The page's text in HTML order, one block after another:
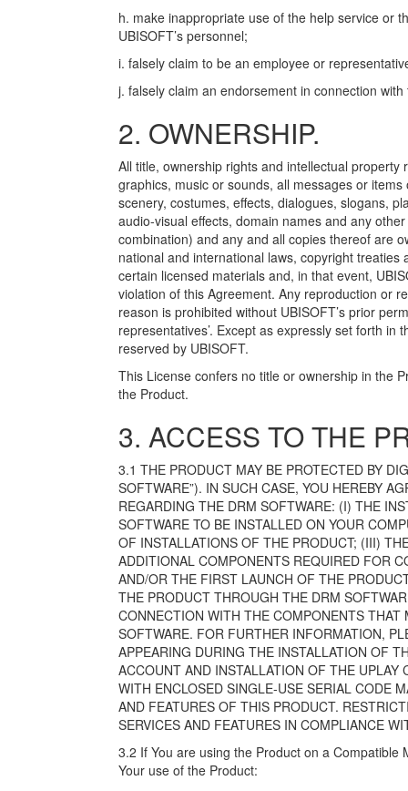
h. make inappropriate use of the help service or
UBISOFT’s personnel;
i. falsely claim to be an employee or
j. falsely claim an endorsement in connection
2. OWNERSHIP.
All title, ownership rights and intellectual
graphics, music or sounds, all messages or
scenery, costumes, effects, dialogues, slogans,
audio-visual effects, domain names and any
combination) and any and all copies thereof are
national and international laws, copyright
certain licensed materials and, in that event,
violation of this Agreement. Any reproduction or
reason is prohibited without UBISOFT’s prior
representatives’. Except as expressly set forth
reserved by UBISOFT.
This License confers no title or ownership in the
the Product.
3. ACCESS TO THE
3.1 THE PRODUCT MAY BE PROTECTED BY
SOFTWARE”). IN SUCH CASE, YOU HEREBY
REGARDING THE DRM SOFTWARE: (I) THE
SOFTWARE TO BE INSTALLED ON YOUR
OF INSTALLATIONS OF THE PRODUCT; (III)
ADDITIONAL COMPONENTS REQUIRED FOR
AND/OR THE FIRST LAUNCH OF THE
THE PRODUCT THROUGH THE DRM
CONNECTION WITH THE COMPONENTS
SOFTWARE. FOR FURTHER INFORMATION,
APPEARING DURING THE INSTALLATION OF
ACCOUNT AND INSTALLATION OF THE UPLAY
WITH ENCLOSED SINGLE-USE SERIAL CODE
AND FEATURES OF THIS PRODUCT.
SERVICES AND FEATURES IN COMPLIANCE
3.2 If You are using the Product on a Compatible
Your use of the Product: